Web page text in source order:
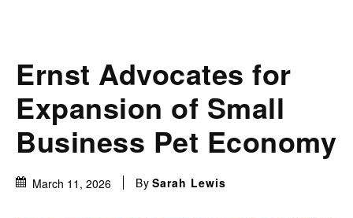
Ernst Advocates for
Expansion of Small
Business Pet Economy
March 11, 2026 By Sarah Lewis